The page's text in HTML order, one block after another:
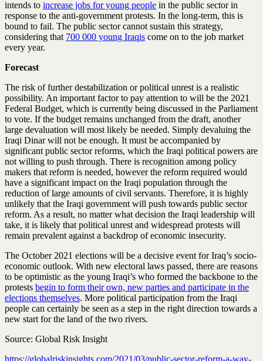
intends to increase jobs for young people in the public sector in
response to the anti-government protests. In the long-term, this is
bound to fail. The public sector cannot sustain this strategy,
considering that 700 000 young Iraqis come on to the job market
every year.
Forecast
The risk of further destabilization or political unrest is a realistic
possibility. An important factor to pay attention to will be the 2021
Federal Budget, which is currently being discussed in the Parliament
to vote. If the budget remains unchanged from the draft, another
large devaluation will most likely be needed. Simply devaluing the
Iraqi Dinar will not be enough. It must be accompanied by
significant public sector reforms, which the Iraqi political powers are
not willing to push through. There is recognition among policy
makers that reform is needed, however the reform required would
have a significant impact on the Iraqi population through the
reduction of large amounts of civil servants. Therefore, it is highly
unlikely that the Iraqi government will push towards public sector
reform. As a result, no matter what decision the Iraqi leadership will
take, it is likely that political unrest and widespread protests will
remain prevalent against a backdrop of economic insecurity.
The October 2021 elections will be a decisive event for Iraq’s socio-
economic outlook. With new electoral laws passed, there are reasons
to be optimistic as the young Iraqi’s who formed the backbone to the
protests begin to form their own, new parties and participate in the
elections themselves. More political participation from the Iraqi
people can certainly be seen as a step in the right direction towards a
new start for the land of the two rivers.
Source: Global Risk Insight
https://globalriskinsights.com/2021/03/public-sector-reform-a-way-